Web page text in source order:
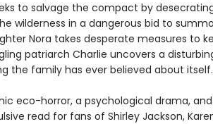
to salvage the compact by
wilderness in a dangerous bid to
Nora takes desperate measures to
patriarch Charlie uncovers a
the family has ever believed about itself.
eco-horror, a psychological drama,
read for fans of Shirley Jackson,